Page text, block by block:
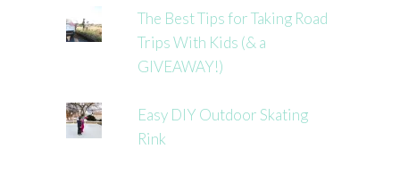
The Best Tips for Taking Road
Trips With Kids (& a
GIVEAWAY!)
Easy DIY Outdoor Skating
Rink